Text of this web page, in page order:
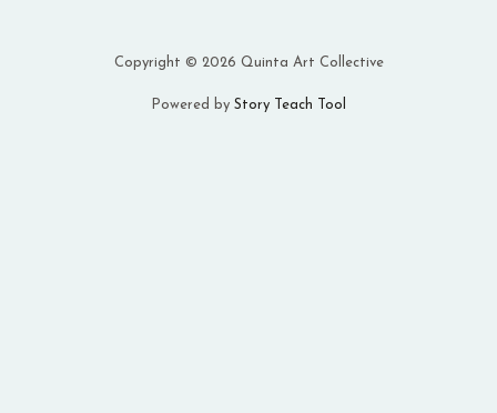
Copyright © 2026 Quinta Art Collective
Powered by Story Teach Tool